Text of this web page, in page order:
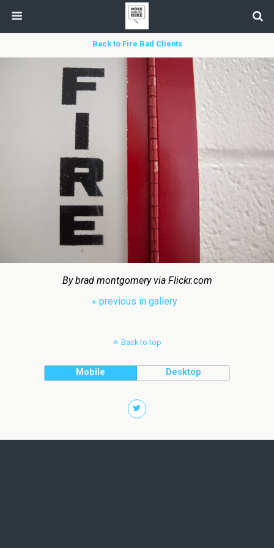
Back to Fire Bad Clients
By brad montgomery via Flickr.com
« previous in gallery
Back to top
Mobile Desktop